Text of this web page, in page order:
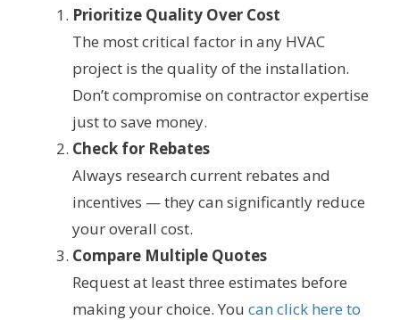
Prioritize Quality Over Cost
The most critical factor in any HVAC
project is the quality of the installation.
Don’t compromise on contractor expertise
just to save money.
Check for Rebates
Always research current rebates and
incentives — they can significantly reduce
your overall cost.
Compare Multiple Quotes
Request at least three estimates before
making your choice. You can click here to